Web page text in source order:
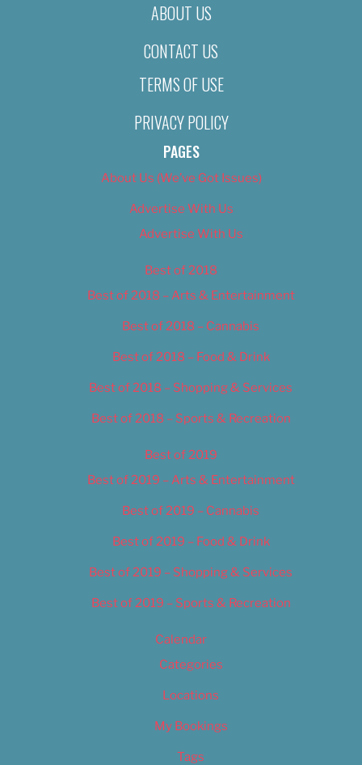
ABOUT US
CONTACT US
TERMS OF USE
PRIVACY POLICY
PAGES
About Us (We’ve Got Issues)
Advertise With Us
Advertise With Us
Best of 2018
Best of 2018 – Arts & Entertainment
Best of 2018 – Cannabis
Best of 2018 – Food & Drink
Best of 2018 – Shopping & Services
Best of 2018 – Sports & Recreation
Best of 2019
Best of 2019 – Arts & Entertainment
Best of 2019 – Cannabis
Best of 2019 – Food & Drink
Best of 2019 – Shopping & Services
Best of 2019 – Sports & Recreation
Calendar
Categories
Locations
My Bookings
Tags